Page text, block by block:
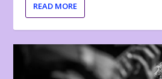
READ MORE